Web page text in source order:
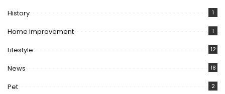
History 1
Home Improvement 1
Lifestyle 12
News 18
Pet 2